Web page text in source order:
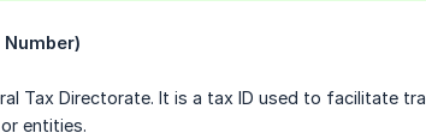
Tax Directorate. It is a tax ID used to facilitate
entities.